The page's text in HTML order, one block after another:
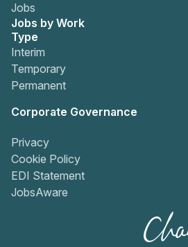
Jobs
Jobs by Work
Type
Interim
Temporary
Permanent
Corporate Governance
Privacy
Cookie Policy
EDI Statement
JobsAware